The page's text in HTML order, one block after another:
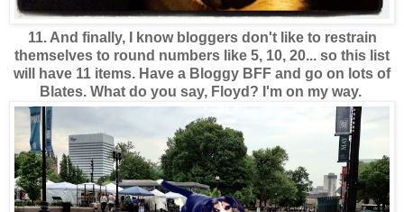
11. And finally, I know bloggers don't like to restrain
themselves to round numbers like 5, 10, 20... so this list
will have 11 items. Have a Bloggy BFF and go on lots of
Blates. What do you say, Floyd? I'm on my way.